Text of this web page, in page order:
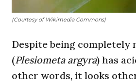
(Courtesy of Wikimedia Commons)
Despite being
(Plesiometa argyra) has
other words, it looks